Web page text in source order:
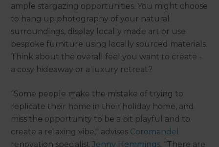
ample stargazing opportunities. You might choose
to hang up photography of your natural
surroundings, display locally made art or use
bespoke furniture using locally sourced materials.
Think about the overall feel you want to create -
a cosy hideaway or a luxury retreat?
“Some people make the mistake of trying to
replicate their home in their holiday home, and
miss the opportunity to be a bit playful and to
create a relaxing vibe,'' advises Coromandel
renovation specialistJenny Hemmings. “There are